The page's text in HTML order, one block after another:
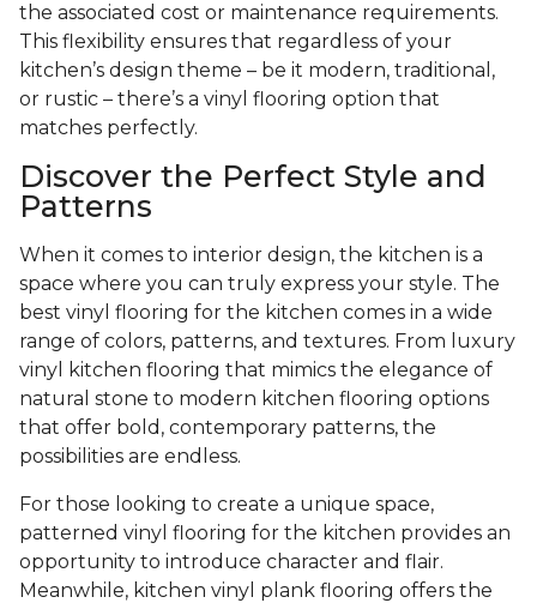
the associated cost or maintenance requirements.
This flexibility ensures that regardless of your
kitchen’s design theme – be it modern, traditional,
or rustic – there’s a vinyl flooring option that
matches perfectly.
Discover the Perfect Style and
Patterns
When it comes to interior design, the kitchen is a
space where you can truly express your style. The
best vinyl flooring for the kitchen comes in a wide
range of colors, patterns, and textures. From luxury
vinyl kitchen flooring that mimics the elegance of
natural stone to modern kitchen flooring options
that offer bold, contemporary patterns, the
possibilities are endless.
For those looking to create a unique space,
patterned vinyl flooring for the kitchen provides an
opportunity to introduce character and flair.
Meanwhile, kitchen vinyl plank flooring offers the